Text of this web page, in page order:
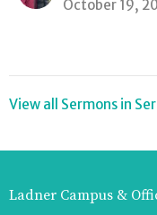
October 19,
View all Sermons in
Ladner Campus &